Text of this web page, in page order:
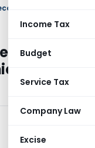
Income Tax
Budget
Service Tax
Company Law
Excise